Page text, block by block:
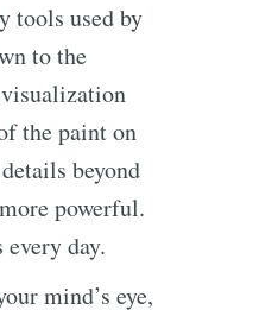
tools used by
to the
the paint on
beyond
powerful.
day.
mind’s eye,